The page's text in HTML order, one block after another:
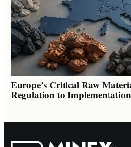
Europe’s Critical Raw
Regulation to Implementation